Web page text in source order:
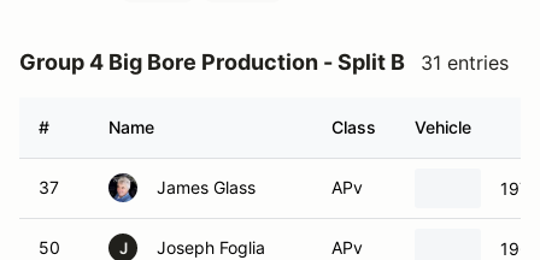
Group 4 Big Bore Production - Split B 31 entries
# Name Class Vehicle
37 James Glass APv
50 J Joseph Foglia APv